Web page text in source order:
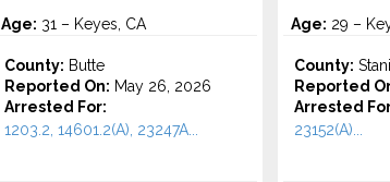
Age: 31 – Keyes, CA
County: Butte
Reported On: May 26, 2026
Arrested For:
1203.2, 14601.2(A), 23247A...
Age: 29 –
County:
Reported
Arrested
23152(A)...